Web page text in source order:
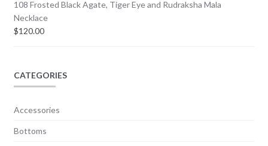
108 Frosted Black Agate, Tiger Eye and Rudraksha Mala
Necklace
$120.00
CATEGORIES
Accessories
Bottoms